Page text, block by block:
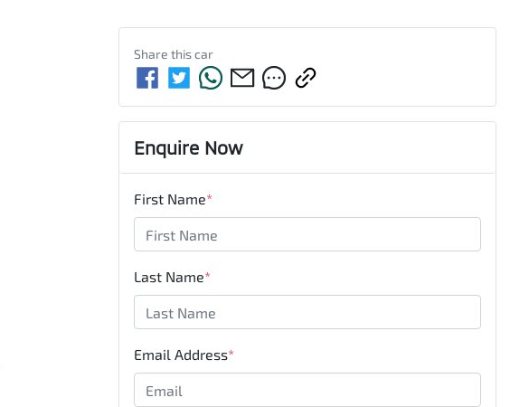
Share thiscar
Enquire Now
First Name*
Last Name*
Email Address*